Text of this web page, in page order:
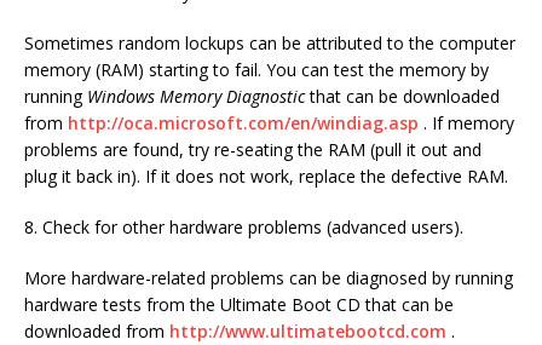
Sometimes random lockups can be attributed to the computer
memory (RAM) starting to fail. You can test the memory by
running Windows Memory Diagnosticthat can be downloaded
from http://oca.microsoft.com/en/windiag.asp . If memory
problems are found, try re-seating the RAM (pull it out and
plug it back in). If it does not work, replace the defective RAM.
8. Check for other hardware problems (advanced users).
More hardware-related problems can be diagnosed by running
hardware tests from the Ultimate Boot CD that can be
downloaded from http://www.ultimatebootcd.com .